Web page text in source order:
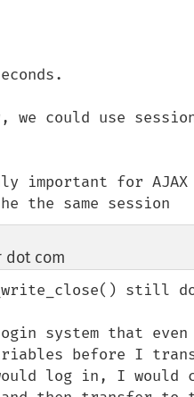
we could use
important for AJAX
the same session
dot com
still
system that
before I
log in, I would